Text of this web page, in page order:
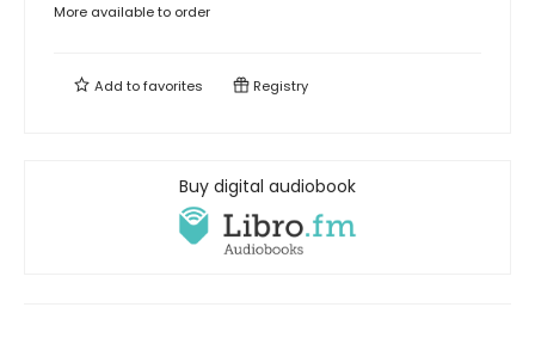
More available to order
Add tofavorites Registry
Buy digital audiobook